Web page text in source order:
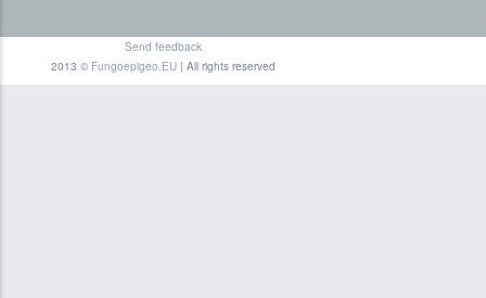
Send feedback
2013 © Fungoepigeo.EU| All rights reserved